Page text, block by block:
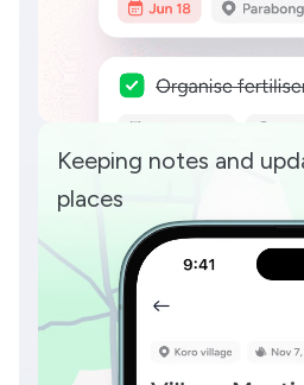
Keeping notes and
places